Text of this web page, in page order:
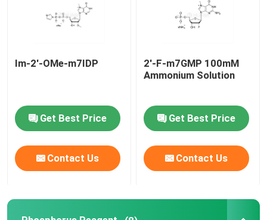
Im-2'-OMe-m7IDP
Get Best Price
Contact Us
2'-F-m7GMP 100mM
Ammonium Solution
Get Best Price
Contact Us